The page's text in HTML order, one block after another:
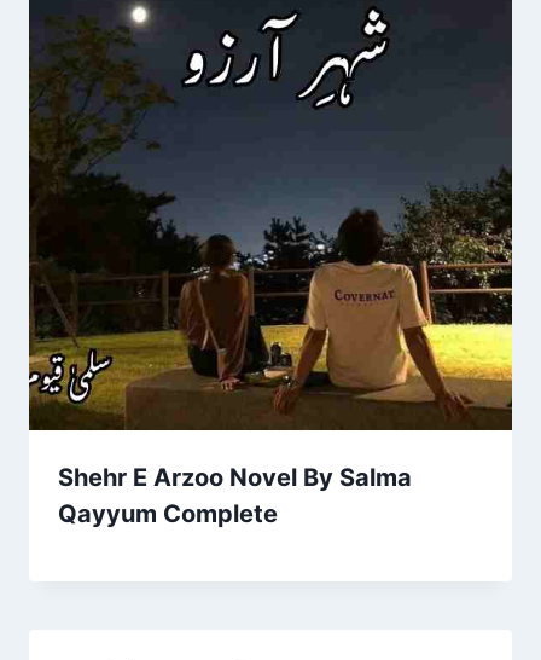
Shehr E Arzoo Novel By Salma
Qayyum Complete